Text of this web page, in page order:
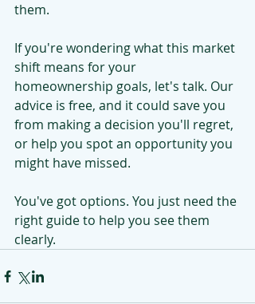
them.
If you're wondering what this market
shift means for your
homeownership goals, let's talk. Our
advice is free, and it could save you
from making a decision you'll regret,
or help you spot an opportunity you
might have missed.
You've got options. You just need the
right guide to help you see them
clearly.